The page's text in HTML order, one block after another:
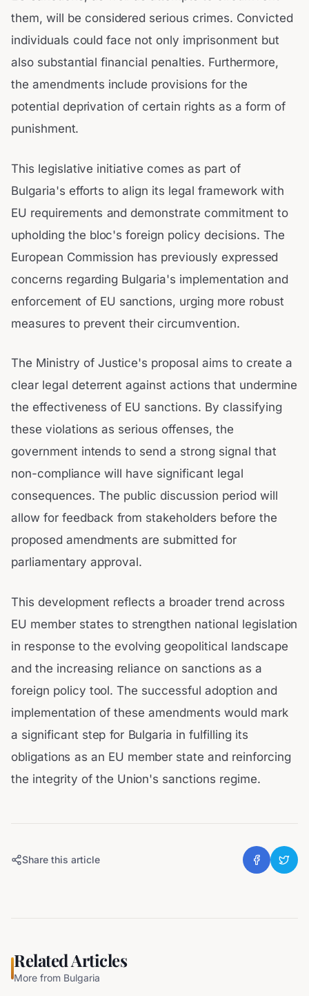
them, will be considered serious crimes. Convicted
individuals could face not only imprisonment but
also substantial financial penalties. Furthermore,
the amendments include provisions for the
potential deprivation of certain rights as a form of
punishment.
This legislative initiative comes as part of
Bulgaria's efforts to align its legal framework with
EU requirements and demonstrate commitment to
upholding the bloc's foreign policy decisions. The
European Commission has previously expressed
concerns regarding Bulgaria's implementation and
enforcement of EU sanctions, urging more robust
measures to prevent their circumvention.
The Ministry of Justice's proposal aims to create a
clear legal deterrent against actions that undermine
the effectiveness of EU sanctions. By classifying
these violations as serious offenses, the
government intends to send a strong signal that
non-compliance will have significant legal
consequences. The public discussion period will
allow for feedback from stakeholders before the
proposed amendments are submitted for
parliamentary approval.
This development reflects a broader trend across
EU member states to strengthen national legislation
in response to the evolving geopolitical landscape
and the increasing reliance on sanctions as a
foreign policy tool. The successful adoption and
implementation of these amendments would mark
a significant step for Bulgaria in fulfilling its
obligations as an EU member state and reinforcing
the integrity of the Union's sanctions regime.
Share this article
Related Articles
More from Bulgaria